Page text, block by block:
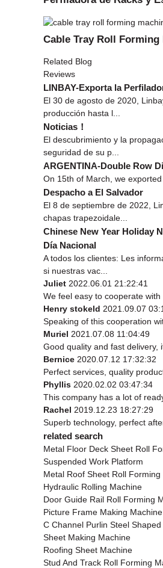
Cable Tray Roll Forming
Related Blog
Reviews
LINBAY-Exporta la
El 30 de agosto de 2020,
producción hasta l...
Noticias！
El descubrimiento y la
seguridad de su p...
ARGENTINA-Double Row
On 15th of March, we
Despacho a El Salvador
El 8 de septiembre de 2022,
chapas trapezoidale...
Chinese New Year Holiday
Día Nacional
A todos los clientes: Les
si nuestras vac...
Juliet 2022.06.01 21:22:41
We feel easy to cooperate
Henry stokeld 2021.09.07
Speaking of this cooperation
Muriel 2021.07.08 11:04:49
Good quality and fast delivery,
Bernice 2020.07.12 17:32:32
Perfect services, quality
Phyllis 2020.02.02 03:47:34
This company has a lot of
Rachel 2019.12.23 18:27:29
Superb technology, perfect
related search
Metal Floor Deck Sheet Roll
Suspended Work Platform
Metal Roof Sheet Roll Forming
Hydraulic Rolling Machine
Door Guide Rail Roll Forming
Picture Frame Making Machine
C Channel Purlin Steel
Sheet Making Machine
Roofing Sheet Machine
Stud And Track Roll Forming